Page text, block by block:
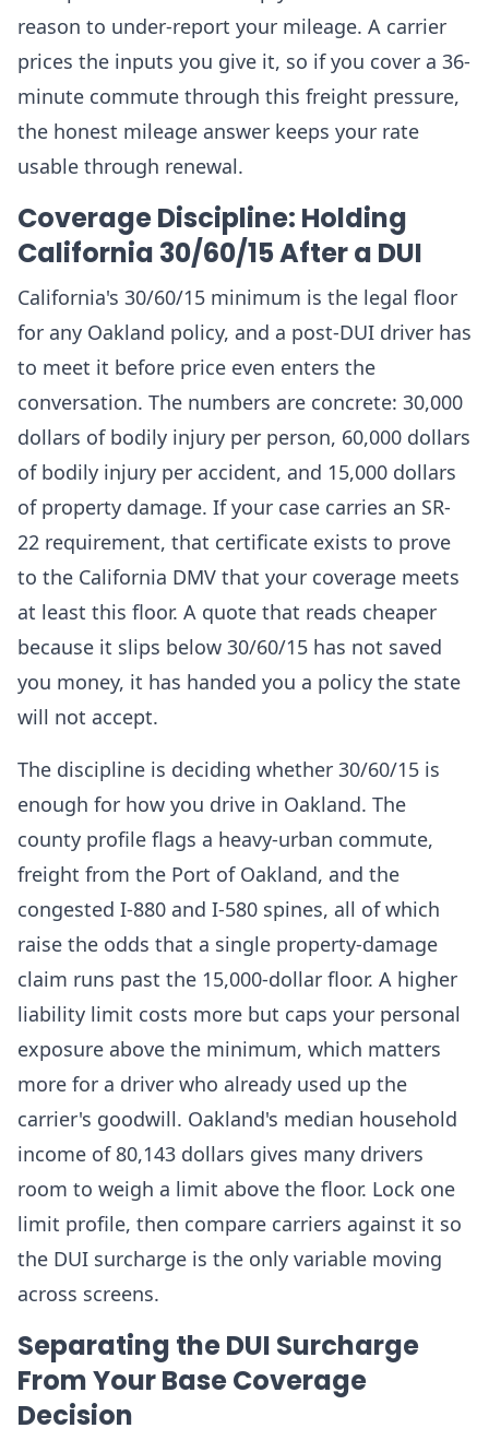
reason to under-report your mileage. A carrier
prices the inputs you give it, so if you cover a 36-
minute commute through this freight pressure,
the honest mileage answer keeps your rate
usable through renewal.
Coverage Discipline: Holding
California 30/60/15 After a DUI
California's 30/60/15 minimum is the legal floor
for any Oakland policy, and a post-DUI driver has
to meet it before price even enters the
conversation. The numbers are concrete: 30,000
dollars of bodily injury per person, 60,000 dollars
of bodily injury per accident, and 15,000 dollars
of property damage. If your case carries an SR-
22 requirement, that certificate exists to prove
to the California DMV that your coverage meets
at least this floor. A quote that reads cheaper
because it slips below 30/60/15 has not saved
you money, it has handed you a policy the state
will not accept.
The discipline is deciding whether 30/60/15 is
enough for how you drive in Oakland. The
county profile flags a heavy-urban commute,
freight from the Port of Oakland, and the
congested I-880 and I-580 spines, all of which
raise the odds that a single property-damage
claim runs past the 15,000-dollar floor. A higher
liability limit costs more but caps your personal
exposure above the minimum, which matters
more for a driver who already used up the
carrier's goodwill. Oakland's median household
income of 80,143 dollars gives many drivers
room to weigh a limit above the floor. Lock one
limit profile, then compare carriers against it so
the DUI surcharge is the only variable moving
across screens.
Separating the DUI Surcharge
From Your Base Coverage
Decision